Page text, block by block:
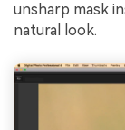
unsharp mask
natural look.